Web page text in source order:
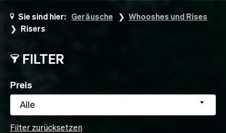
Sie sind hier: Geräusche
Whooshes und Rises
Risers
FILTER
Preis
Alle
Filter zurücksetzen